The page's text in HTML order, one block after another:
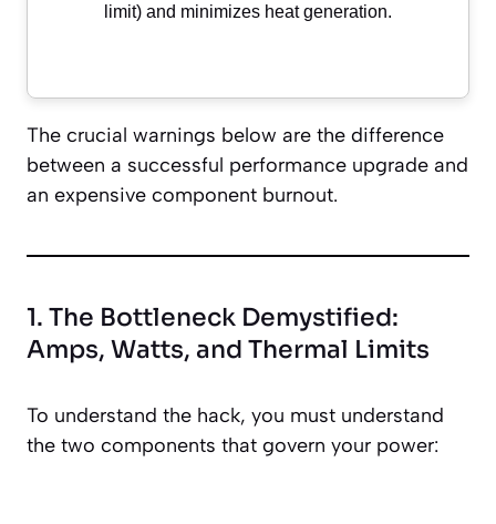
limit) and minimizes heat generation.
The crucial warnings below are the difference
between a successful performance upgrade and
an expensive component burnout.
1. The Bottleneck Demystified:
Amps, Watts, and Thermal Limits
To understand the hack, you must understand
the two components that govern your power: